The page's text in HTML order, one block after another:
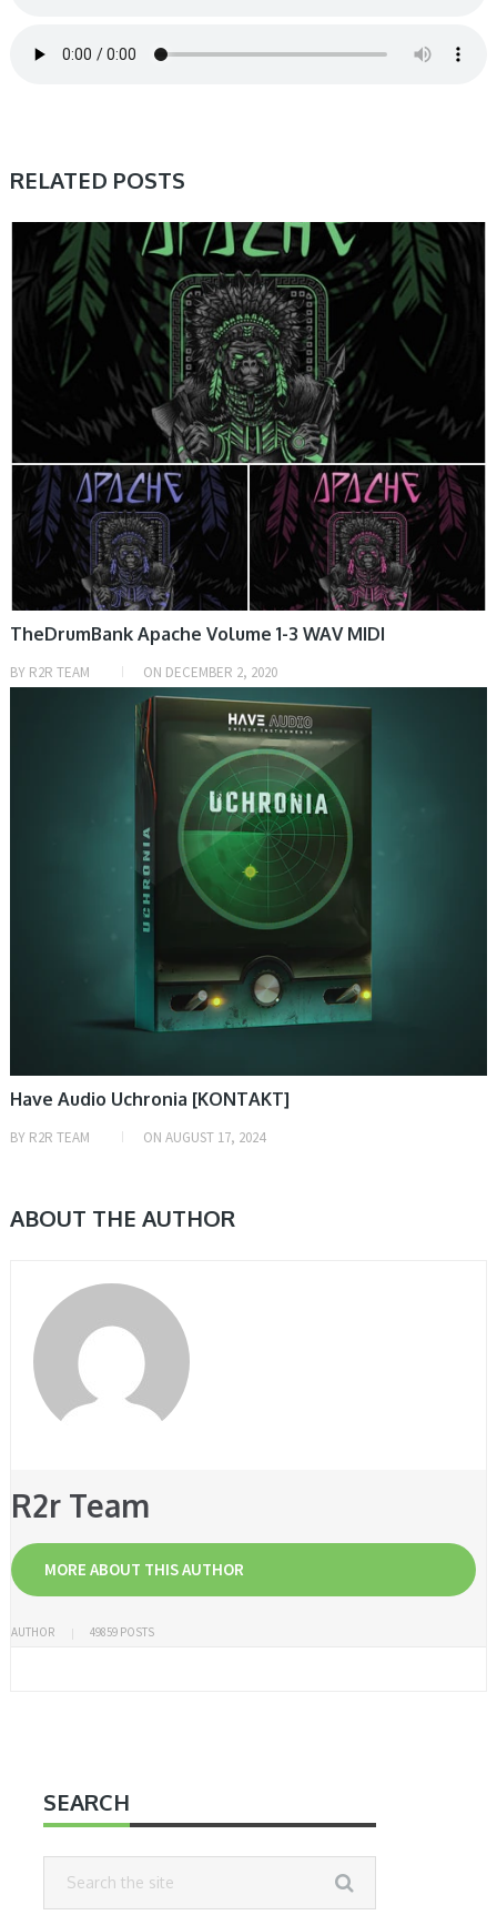
RELATED POSTS
HOME, SAMPLE & MIDI
TheDrumBank Apache Volume 1-3 WAV MIDI
BY R2R TEAM ON DECEMBER 2, 2020
PRESET & SOUNDBANK
Have Audio Uchronia [KONTAKT]
BY R2R TEAM ON AUGUST 17, 2024
ABOUT THE AUTHOR
R2r Team
MORE ABOUT THIS AUTHOR
AUTHOR 49859 POSTS
SEARCH